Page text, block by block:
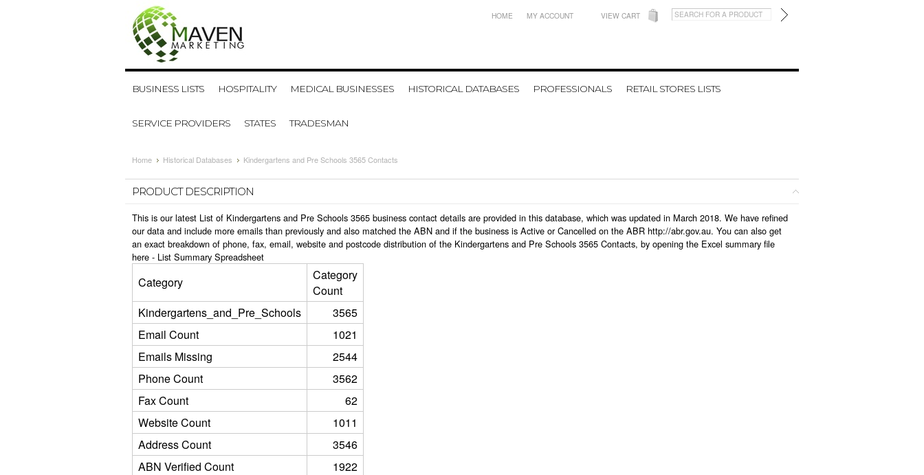
HOME MY ACCOUNT VIEW CART
BUSINESS LISTS HOSPITALITY MEDICAL BUSINESSES HISTORICAL DATABASES PROFESSIONALS RETAIL STORES LISTS
SERVICE PROVIDERS STATES TRADESMAN
Home Historical Databases Kindergartens and Pre Schools 3565 Contacts
PRODUCT DESCRIPTION
This is our latest List of Kindergartens and Pre Schools 3565 business contact details are provided in this database, which was updated in March 2018. We have refined
our data and include more emails than previously and also matched the ABN and if the business is Active or Cancelled on the ABR http://abr.gov.au. You can also get
an exact breakdown of phone, fax, email, website and postcode distribution of the Kindergartens and Pre Schools 3565 Contacts, by opening the Excel summary file
here - List Summary Spreadsheet
Category
Category
Count
Kindergartens_and_Pre_Schools
3565
Email Count
1021
Emails Missing
2544
Phone Count
3562
Fax Count
62
Website Count
1011
Address Count
3546
ABN Verified Count
1922